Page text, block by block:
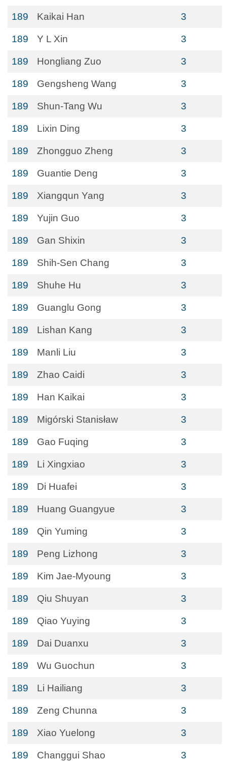
189 Kaikai Han 3
189 Y L Xin 3
189 Hongliang Zuo 3
189 Gengsheng Wang 3
189 Shun-Tang Wu 3
189 Lixin Ding 3
189 Zhongguo Zheng 3
189 Guantie Deng 3
189 Xiangqun Yang 3
189 Yujin Guo 3
189 Gan Shixin 3
189 Shih-Sen Chang 3
189 Shuhe Hu 3
189 Guanglu Gong 3
189 Lishan Kang 3
189 Manli Liu 3
189 Zhao Caidi 3
189 Han Kaikai 3
189 Migórski Stanisław 3
189 Gao Fuqing 3
189 Li Xingxiao 3
189 Di Huafei 3
189 Huang Guangyue 3
189 Qin Yuming 3
189 Peng Lizhong 3
189 Kim Jae-Myoung 3
189 Qiu Shuyan 3
189 Qiao Yuying 3
189 Dai Duanxu 3
189 Wu Guochun 3
189 Li Hailiang 3
189 Zeng Chunna 3
189 Xiao Yuelong 3
189 Changgui Shao 3